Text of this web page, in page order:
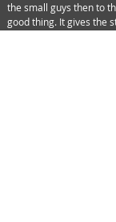
the small guys then to
good thing. It gives the